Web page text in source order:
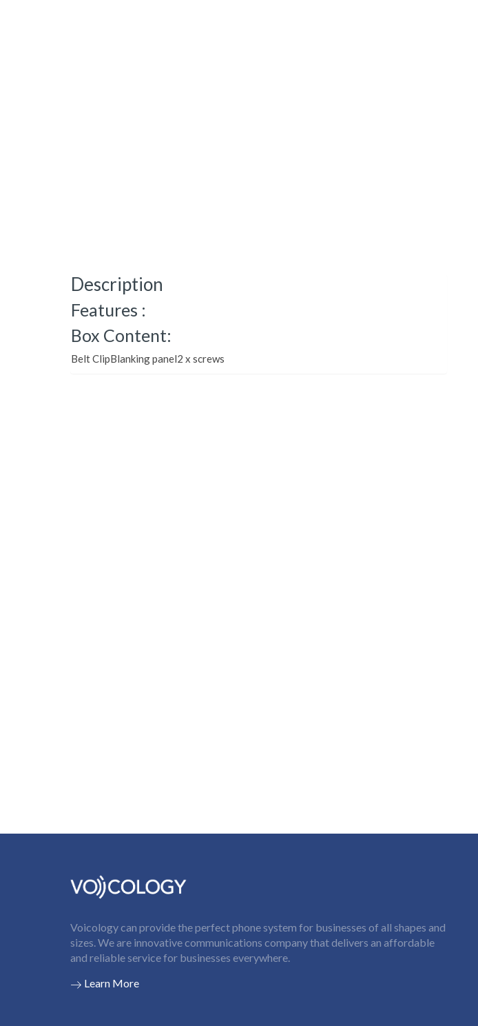
Description
Features :
Box Content:
Belt ClipBlanking panel2 x screws
Voicology can provide the perfect phone system for businesses of all shapes and
sizes. We are innovative communications company that delivers an affordable
and reliable service for businesses everywhere.
Learn More